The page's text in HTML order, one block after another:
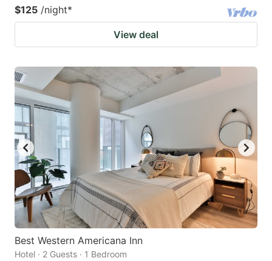
$125 /night*
View deal
Best Western Americana Inn
Hotel · 2 Guests · 1 Bedroom